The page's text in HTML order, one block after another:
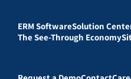
ERM SoftwareSolution
The See-Through Economy